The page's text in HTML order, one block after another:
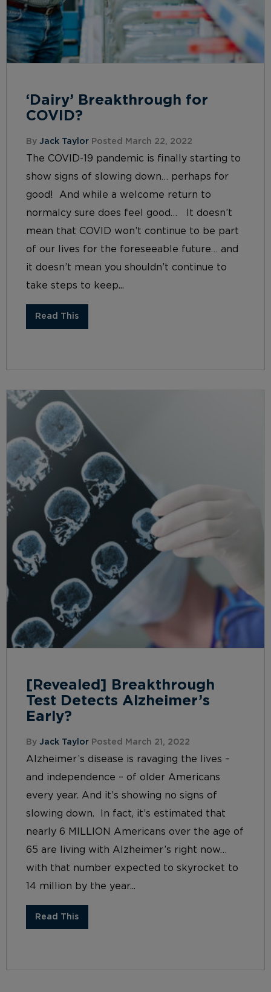
‘Dairy’ Breakthrough for
COVID?
By Jack Taylor Posted March 22, 2022
The COVID-19 pandemic is finally starting to
show signs of slowing down… perhaps for
good! And while a welcome return to
normalcy sure does feel good… It doesn’t
mean that COVID won’t continue to be part
of our lives for the foreseeable future… and
it doesn’t mean you shouldn’t continue to
take steps to keep...
Read This
[Revealed] Breakthrough
Test Detects Alzheimer’s
Early?
By Jack Taylor Posted March 21, 2022
Alzheimer’s disease is ravaging the lives –
and independence – of older Americans
every year. And it’s showing no signs of
slowing down. In fact, it’s estimated that
nearly 6 MILLION Americans over the age of
65 are living with Alzheimer’s right now…
with that number expected to skyrocket to
14 million by the year...
Read This